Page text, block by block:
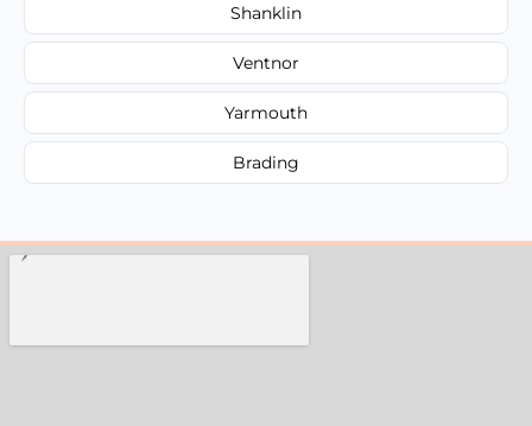
Shanklin
Ventnor
Yarmouth
Brading